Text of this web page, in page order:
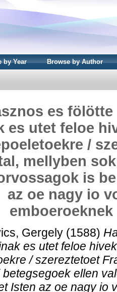
by Year Browse by Author
es
es utet feloe
/
mellyben
is
az oe nagy io
Gergely (1588)
es utet feloe
/ szereztetoet
ellen
Isten az oe nagy io